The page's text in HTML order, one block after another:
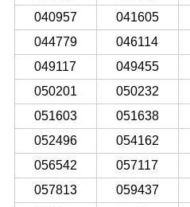
040957
041605
044779
046114
049117
049455
050201
050232
051603
051638
052496
054162
056542
057117
057813
059437